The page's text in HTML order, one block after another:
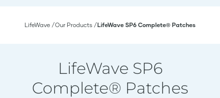
LifeWave Our Products LifeWave SP6 Complete® Patches
LifeWave SP6
Complete® Patches